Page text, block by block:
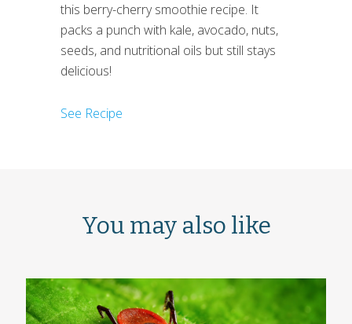
this berry-cherry smoothie recipe. It
packs a punch with kale, avocado, nuts,
seeds, and nutritional oils but still stays
delicious!
See Recipe
You may also like